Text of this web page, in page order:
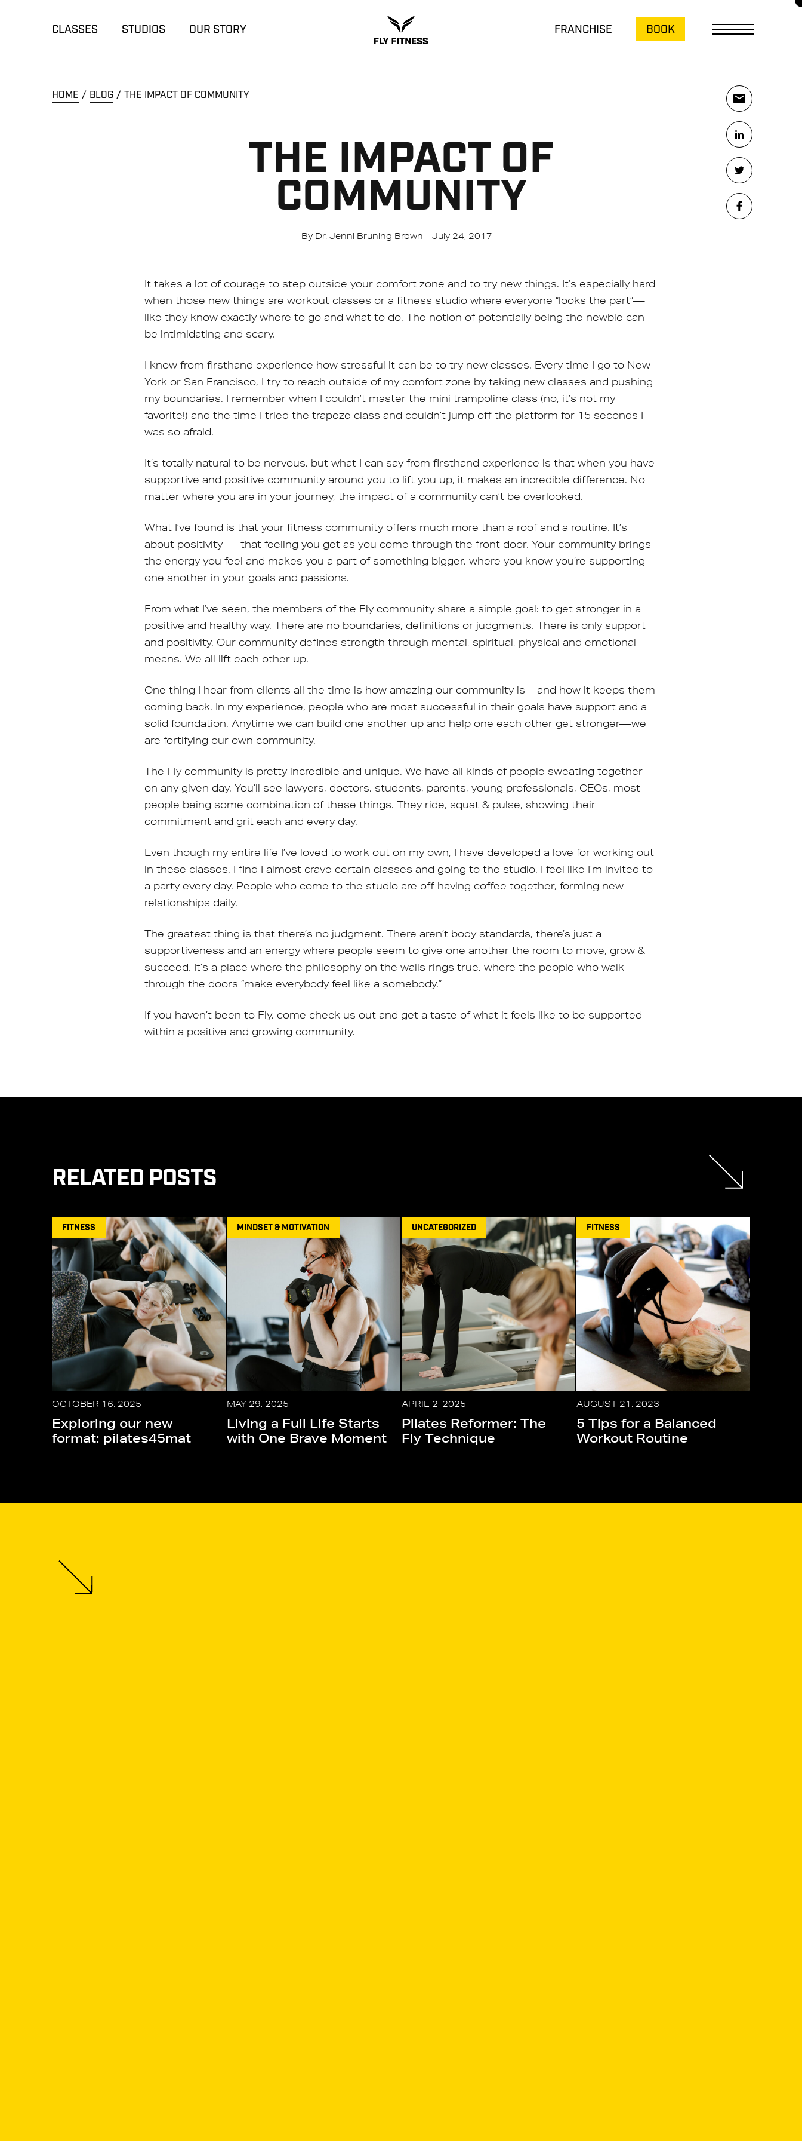
CLASSES STUDIOS OUR STORY FRANCHISE BOOK
HOME BLOG THE IMPACT OF COMMUNITY
THE IMPACT OF
COMMUNITY
By Dr. Jenni Bruning Brown July 24, 2017
It takes a lot of courage to step outside your comfort zone and to try new things. It’s especially hard
when those new things are workout classes or a fitness studio where everyone “looks the part”—
like they know exactly where to go and what to do. The notion of potentially being the newbie can
be intimidating and scary.
I know from firsthand experience how stressful it can be to try new classes. Every time I go to New
York or San Francisco, I try to reach outside of my comfort zone by taking new classes and pushing
my boundaries. I remember when I couldn’t master the mini trampoline class (no, it’s not my
favorite!) and the time I tried the trapeze class and couldn’t jump off the platform for 15 seconds I
was so afraid.
It’s totally natural to be nervous, but what I can say from firsthand experience is that when you have
supportive and positive community around you to lift you up, it makes an incredible difference. No
matter where you are in your journey, the impact of a community can’t be overlooked.
What I’ve found is that your fitness community offers much more than a roof and a routine. It’s
about positivity — that feeling you get as you come through the front door. Your community brings
the energy you feel and makes you a part of something bigger, where you know you’re supporting
one another in your goals and passions.
From what I’ve seen, the members of the Fly community share a simple goal: to get stronger in a
positive and healthy way. There are no boundaries, definitions or judgments. There is only support
and positivity. Our community defines strength through mental, spiritual, physical and emotional
means. We all lift each other up.
One thing I hear from clients all the time is how amazing our community is—and how it keeps them
coming back. In my experience, people who are most successful in their goals have support and a
solid foundation. Anytime we can build one another up and help one each other get stronger—we
are fortifying our own community.
The Fly community is pretty incredible and unique. We have all kinds of people sweating together
on any given day. You’ll see lawyers, doctors, students, parents, young professionals, CEOs, most
people being some combination of these things. They ride, squat & pulse, showing their
commitment and grit each and every day.
Even though my entire life I’ve loved to work out on my own, I have developed a love for working out
in these classes. I find I almost crave certain classes and going to the studio. I feel like I’m invited to
a party every day. People who come to the studio are off having coffee together, forming new
relationships daily.
The greatest thing is that there’s no judgment. There aren’t body standards, there’s just a
supportiveness and an energy where people seem to give one another the room to move, grow &
succeed. It’s a place where the philosophy on the walls rings true, where the people who walk
through the doors “make everybody feel like a somebody.”
If you haven’t been to Fly, come check us out and get a taste of what it feels like to be supported
within a positive and growing community.
RELATED POSTS
FITNESS
OCTOBER 16, 2025
Exploring our new
format: pilates45mat
MINDSET & MOTIVATION
MAY 29, 2025
Living a Full Life Starts
with One Brave Moment
UNCATEGORIZED
APRIL 2, 2025
Pilates Reformer: The
Fly Technique
FITNESS
AUGUST 21, 2023
5 Tips for a Balanced
Workout Routine